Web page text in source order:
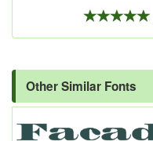
Other Similar Fonts